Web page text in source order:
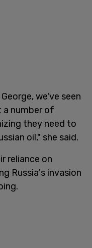
we've seen
a number of
they need to
oil," she said.
reliance on
Russia's invasion